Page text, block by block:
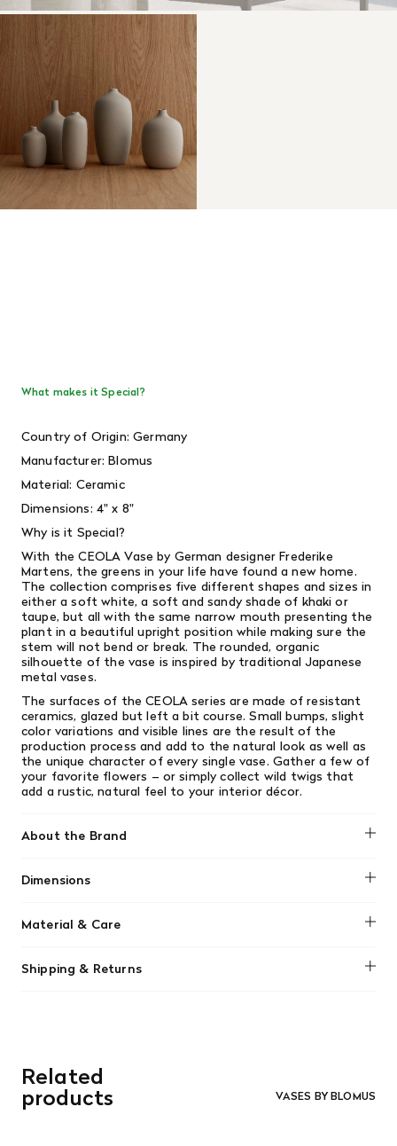
What makes it Special?
Country of Origin: Germany
Manufacturer: Blomus
Material: Ceramic
Dimensions: 4" x 8"
Why is it Special?
With the CEOLA Vase by German designer Frederike
Martens, the greens in your life have found a new home.
The collection comprises five different shapes and sizes in
either a soft white, a soft and sandy shade of khaki or
taupe, but all with the same narrow mouth presenting the
plant in a beautiful upright position while making sure the
stem will not bend or break. The rounded, organic
silhouette of the vase is inspired by traditional Japanese
metal vases.
The surfaces of the CEOLA series are made of resistant
ceramics, glazed but left a bit course. Small bumps, slight
color variations and visible lines are the result of the
production process and add to the natural look as well as
the unique character of every single vase. Gather a few of
your favorite flowers – or simply collect wild twigs that
add a rustic, natural feel to your interior décor.
About the Brand
Dimensions
Material & Care
detergent. Avoid abrasive cleaning agents. Not dishwasher
Shipping & Returns
orders. Goods must be returned in the original packaging
and in re-saleable condition. Return shipping is at the
customer’s expense.
Related
products VASES BY BLOMUS